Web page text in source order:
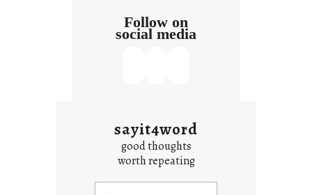
Follow on
social media
sayit4word
good thoughts
worth repeating